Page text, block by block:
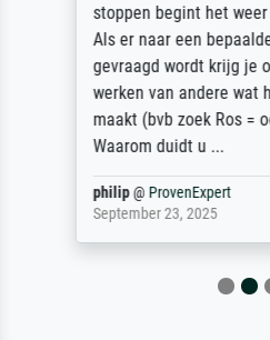
stoppen begint het
Als er naar een
gevraagd wordt krijg je
werken van andere wat
maakt (bvb zoek Ros =
Waarom duidt u ...
philip@ ProvenExpert
September 23, 2025